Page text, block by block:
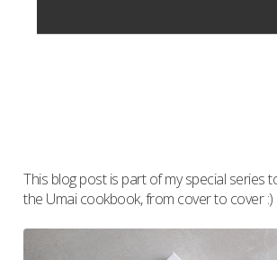
This blog post is part of my special series
the Umai cookbook, from cover to cover :)